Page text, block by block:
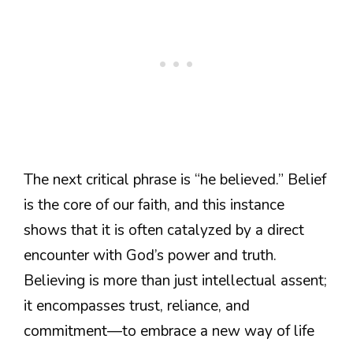
The next critical phrase is “he believed.” Belief
is the core of our faith, and this instance
shows that it is often catalyzed by a direct
encounter with God’s power and truth.
Believing is more than just intellectual assent;
it encompasses trust, reliance, and
commitment—to embrace a new way of life